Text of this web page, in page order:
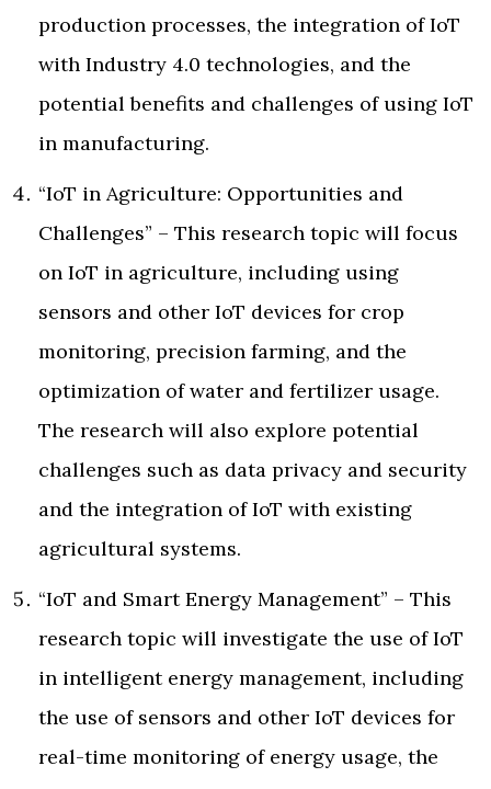
production processes, the integration of IoT
with Industry 4.0 technologies, and the
potential benefits and challenges of using IoT
in manufacturing.
“IoT in Agriculture: Opportunities and
Challenges” – This research topic will focus
on IoT in agriculture, including using
sensors and other IoT devices for crop
monitoring, precision farming, and the
optimization of water and fertilizer usage.
The research will also explore potential
challenges such as data privacy and security
and the integration of IoT with existing
agricultural systems.
“IoT and Smart Energy Management” – This
research topic will investigate the use of IoT
in intelligent energy management, including
the use of sensors and other IoT devices for
real-time monitoring of energy usage, the